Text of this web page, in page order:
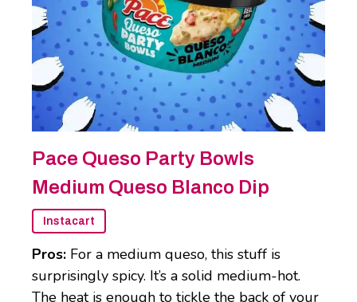
Pace Queso Party Bowls
Medium Queso Blanco Dip
Instacart
Pros: For a medium queso, this stuff is
surprisingly spicy. It’s a solid medium-hot.
The heat is enough to tickle the back of your